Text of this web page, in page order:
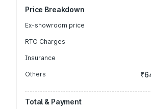
Price Breakdown
Ex-showroom price
RTO Charges
Insurance
Others
Total & Payment